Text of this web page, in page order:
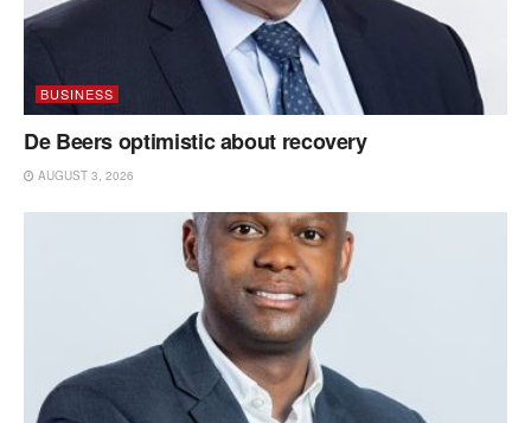
BUSINESS
De Beers optimistic about recovery
AUGUST 3, 2026